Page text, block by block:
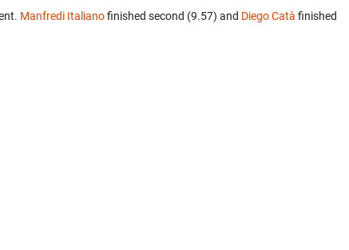
Manfredi Italianofinished second (9.57) and Diego Catà finished